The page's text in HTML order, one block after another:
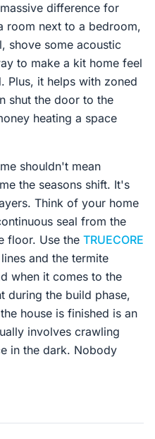
difference for
room next to a bedroom,
shove some acoustic
to make a kit home feel
Plus, it helps with zoned
shut the door to the
heating a space
shouldn't mean
the seasons shift. It's
Think of your home
seal from the
floor. Use the TRUECORE
and the termite
when it comes to the
during the build phase,
house is finished is an
involves crawling
in the dark. Nobody